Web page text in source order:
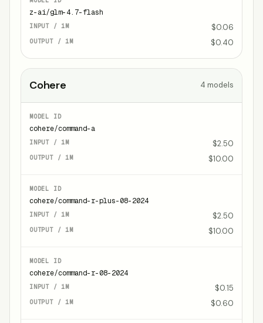
z-ai/glm-4.7-flash
$0.06
$0.40
Cohere 4 models
cohere/command-a
$2.50
$10.00
cohere/command-r-plus-08-2024
$2.50
$10.00
cohere/command-r-08-2024
$0.15
$0.60